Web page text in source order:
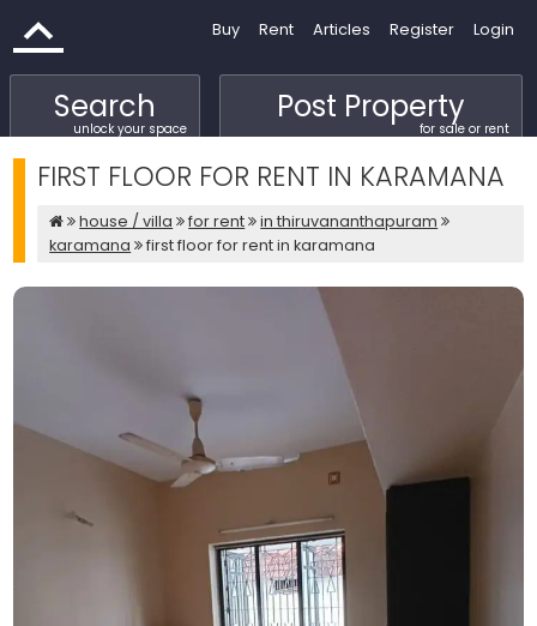
Buy Rent Articles Register Login
Search
unlock your space
Post Property
for sale or rent
FIRST FLOOR FOR RENT IN KARAMANA
house / villa for rent
in thiruvananthapuram
karamana
first floor for rent in karamana